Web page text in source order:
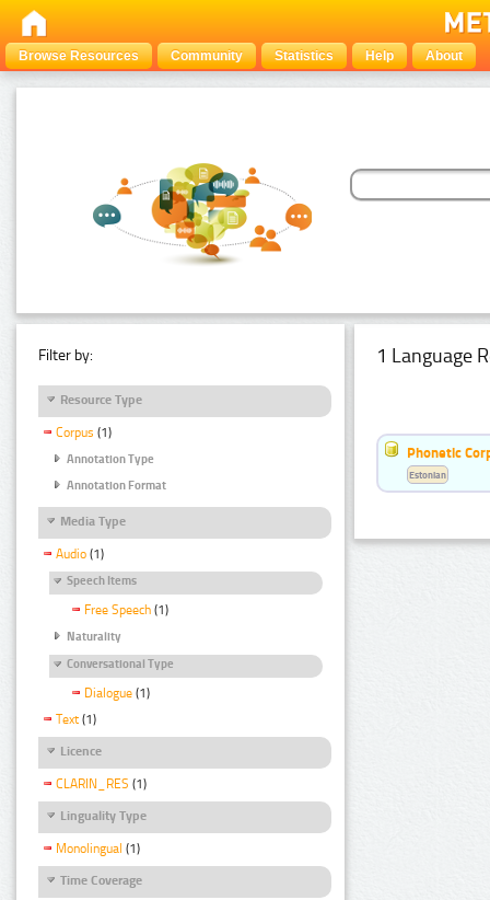
Browse Resources Community Statistics Help About
Filter by:
Resource Type
Corpus (1)
Annotation Type
Annotation Format
Media Type
Audio (1)
Speech Items
Free Speech (1)
Naturality
Conversational Type
Dialogue (1)
Text (1)
Licence
CLARIN_RES (1)
Linguality Type
Monolingual (1)
Time Coverage
1 Language
Phonetic
Estonian